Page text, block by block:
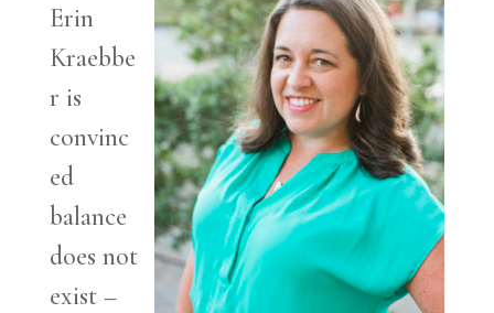
Erin
Kraebbe
r is
convinc
ed
balance
does not
exist –